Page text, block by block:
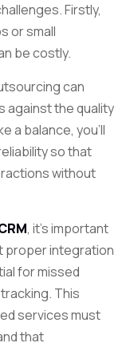
Firstly,
or small
be costly.
can
against the quality
a balance, you’ll
so that
without
, it’s important
proper integration
for missed
This
services must
that